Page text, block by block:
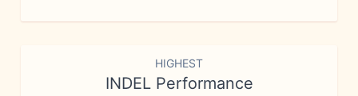
HIGHEST
INDEL Performance